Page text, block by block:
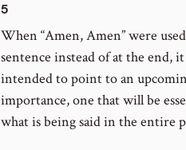
5
When “Amen, Amen” were
sentence instead of at the end,
intended to point to an
importance, one that will be
what is being said in the entire